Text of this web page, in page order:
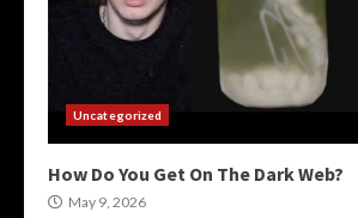
Uncategorized
How Do You Get On The Dark Web?
May 9, 2026